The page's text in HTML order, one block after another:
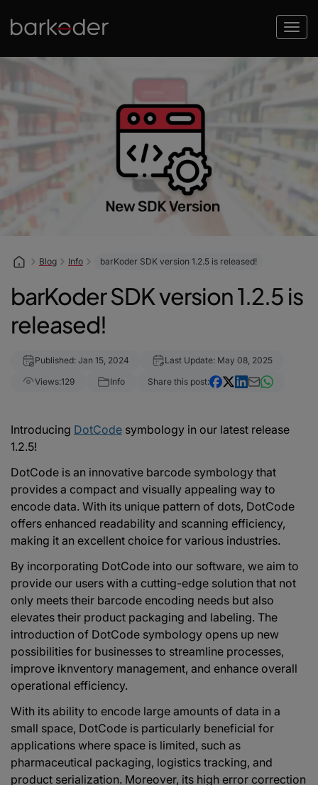
Blog Info barKoder SDK version 1.2.5 is released!
barKoder SDK version 1.2.5 is
released!
Published: Jan 15, 2024
Last Update: May 08, 2025
Views:129 Info Share this post:
Introducing DotCode symbology in our latest release
1.2.5!
DotCode is an innovative barcode symbology that
provides a compact and visually appealing way to
encode data. With its unique pattern of dots, DotCode
offers enhanced readability and scanning efficiency,
making it an excellent choice for various industries.
By incorporating DotCode into our software, we aim to
provide our users with a cutting-edge solution that not
only meets their barcode encoding needs but also
elevates their product packaging and labeling. The
introduction of DotCode symbology opens up new
possibilities for businesses to streamline processes,
improve iknventory management, and enhance overall
operational efficiency.
With its ability to encode large amounts of data in a
small space, DotCode is particularly beneficial for
applications where space is limited, such as
pharmaceutical packaging, logistics tracking, and
product serialization. Moreover, its high error correction